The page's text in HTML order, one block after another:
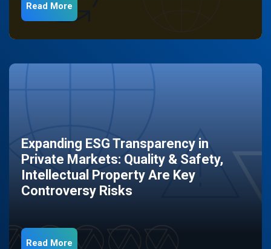
Read More
Expanding ESG Transparency in
Private Markets: Quality & Safety,
Intellectual Property Are Key
Controversy Risks
Read More